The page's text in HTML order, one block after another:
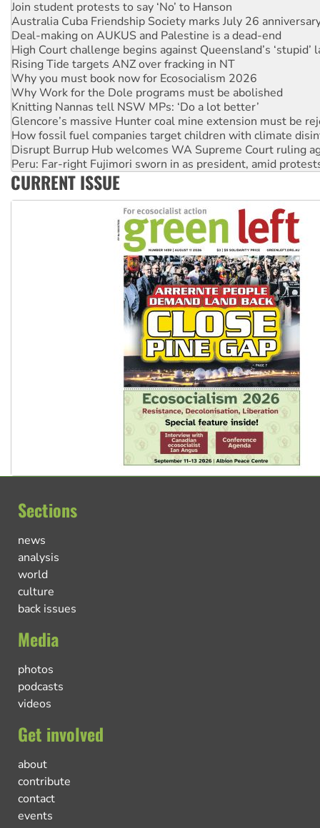
Deal-making on AUKUS and Palestine is a dead-end
High Court challenge begins against Queensland’s ‘stupid’
Rising Tide targets ANZ over fracking in NT
Why you must book now for Ecosocialism 2026
Why Work for the Dole programs must be abolished
Knitting Nannas tell NSW MPs: ‘Do a lot better’
Glencore’s massive Hunter coal mine extension must be
How fossil fuel companies target children with climate
Disrupt Burrup Hub welcomes WA Supreme Court ruling
Peru: Far-right Fujimori sworn in as president, amid
Abby Martin: Speaking truth to power
‘Cockroach’ movement ready to reclaim India’s democracy
Ansell must improve its workplace standards
CURRENT ISSUE
Sections
news
analysis
world
culture
back issues
Media
photos
podcasts
videos
Get involved
about
contribute
contact
events